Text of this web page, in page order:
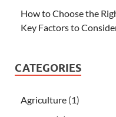
How to Choose the
Key Factors to
CATEGORIES
Agriculture (1)